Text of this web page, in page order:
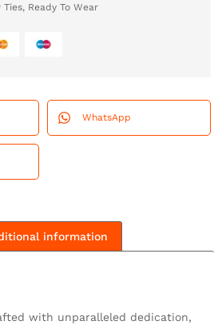
Ties, Ready To Wear
WhatsApp
information
with unparalleled dedication,